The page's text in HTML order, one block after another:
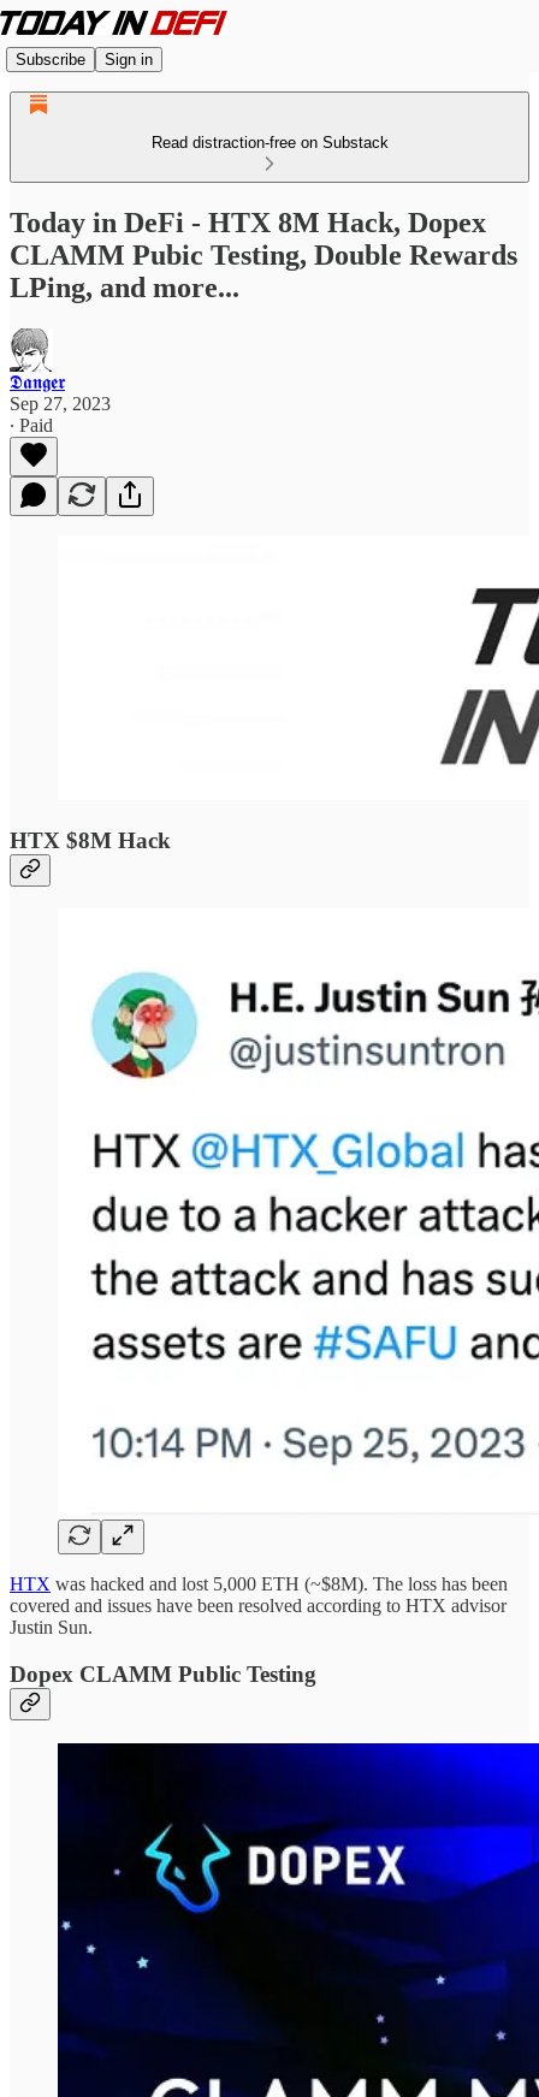
Subscribe Sign in
Read distraction-free on Substack
Today in DeFi - HTX 8M Hack, Dopex
CLAMM Pubic Testing, Double Rewards
LPing, and more...
𝕯𝖆𝖓𝖌𝖊𝖗
Sep 27, 2023
∙ Paid
HTX $8M Hack
HTX was hacked and lost 5,000 ETH (~$8M). The loss has been
covered and issues have been resolved according to HTX advisor
Justin Sun.
Dopex CLAMM Public Testing